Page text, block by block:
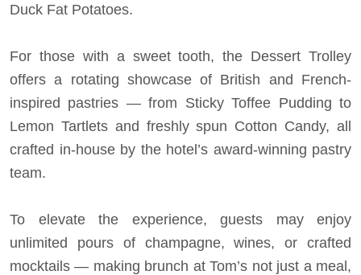
Duck Fat Potatoes.
For those with a sweet tooth, the Dessert Trolley
offers a rotating showcase of British and French-
inspired pastries — from Sticky Toffee Pudding to
Lemon Tartlets and freshly spun Cotton Candy, all
crafted in-house by the hotel’s award-winning pastry
team.
To elevate the experience, guests may enjoy
unlimited pours of champagne, wines, or crafted
mocktails — making brunch at Tom’s not just a meal,